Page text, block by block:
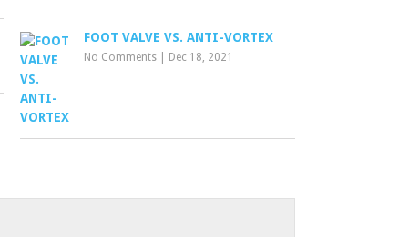
FOOT VALVE VS. ANTI-VORTEX
No Comments Dec 18, 2021